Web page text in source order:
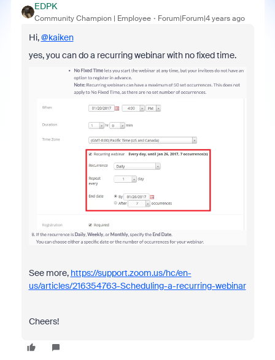
EDPK
Community Champion | Employee Forum|Forum|4 years ago
Hi,@kaiken
yes, you cando a recurring webinar with no fixed time.
See more, https://support.zoom.us/hc/en-
us/articles/216354763-Scheduling-a-recurring-webinar
Cheers!